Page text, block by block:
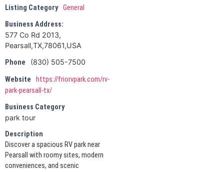
Listing Category General
Business Address:
577 Co Rd 2013,
Pearsall,TX,78061,USA
Phone
(830) 505-7500
Website
https://friorvpark.com/rv-
park-pearsall-tx/
Business Category
park tour
Description
Discover a spacious RV park near
Pearsall with roomy sites, modern
conveniences, and scenic